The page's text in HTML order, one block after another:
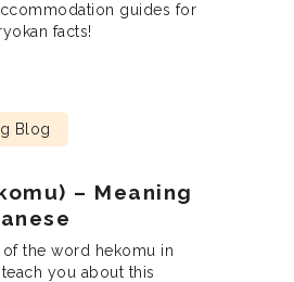
guides for
facts!
– Meaning
Blog
the word hekomu in
you about this